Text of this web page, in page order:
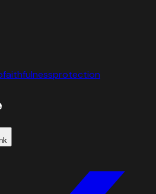
faithfulnessprotection